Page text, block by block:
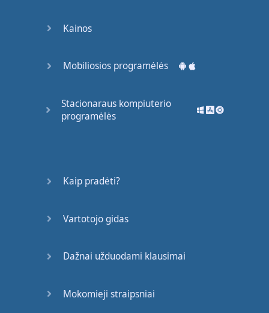
(No more hesitation
wants
Kainos
Mobiliosios programėlės
Stacionaraus kompiuterio
programėlės
Kaip pradėti?
Vartotojo gidas
Dažnai užduodami klausimai
Mokomieji straipsniai